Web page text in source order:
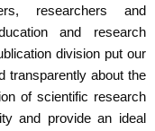
researchers and
and research
division put our
transparently about the
of scientific research
and provide an ideal